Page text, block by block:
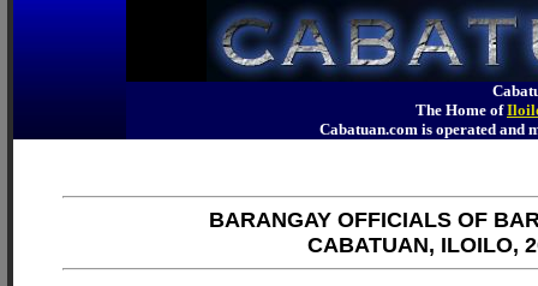
The Home of
Cabatuan.com is operated
BARANGAY OFFICIALS OF
CABATUAN, ILOILO,